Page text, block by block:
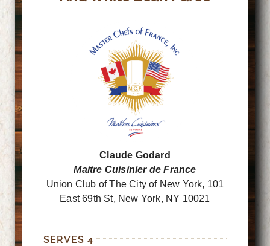
Claude Godard
Maitre Cuisinier de France
Union Club of The City of New York, 101
East 69th St, New York, NY 10021
SERVES 4